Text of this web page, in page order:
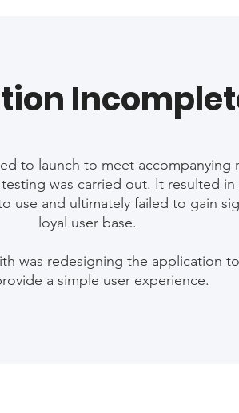
to launch to meet accompanying
was carried out. It resulted
use and ultimately failed to gain
loyal user base.
was redesigning the application
a simple user experience.